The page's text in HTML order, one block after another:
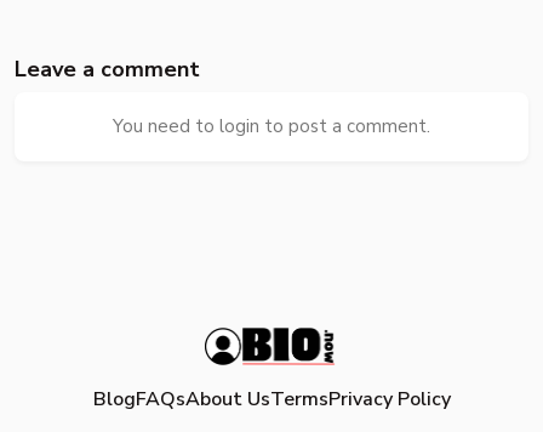
Leave a comment
You need to login to post a comment.
BlogFAQsAbout UsTermsPrivacy Policy